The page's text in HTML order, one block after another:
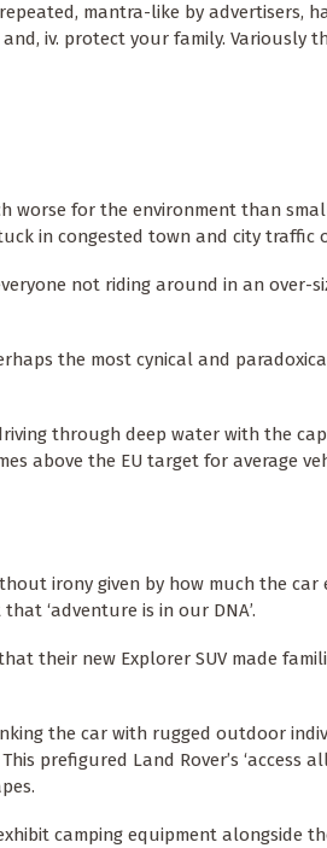
mantra-like by advertisers,
iv. protect your family. Variously
worse for the environment than
in congested town and city traffic
not riding around in an over-
the most cynical and
through deep water with the
above the EU target for average
irony given by how much the
‘adventure is in our DNA’.
their new Explorer SUV made
the car with rugged outdoor
prefigured Land Rover’s ‘access
camping equipment alongside